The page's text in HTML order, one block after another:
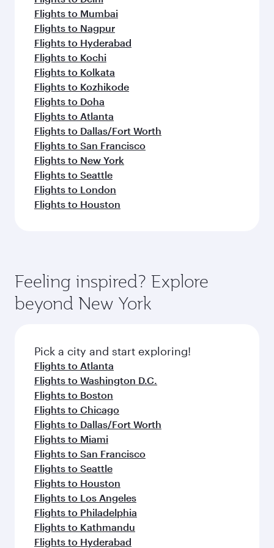
Flights to Mumbai
Flights to Nagpur
Flights to Hyderabad
Flights to Kochi
Flights to Kolkata
Flights to Kozhikode
Flights to Doha
Flights to Atlanta
Flights to Dallas/Fort Worth
Flights to San Francisco
Flights to New York
Flights to Seattle
Flights to London
Flights to Houston
Feeling inspired? Explore
beyond New York
Pick a city and start exploring!
Flights to Atlanta
Flights to Washington D.C.
Flights to Boston
Flights to Chicago
Flights to Dallas/Fort Worth
Flights to Miami
Flights to San Francisco
Flights to Seattle
Flights to Houston
Flights to Los Angeles
Flights to Philadelphia
Flights to Kathmandu
Flights to Hyderabad